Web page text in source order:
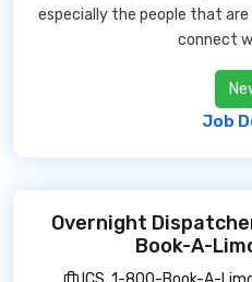
especially the people that
connect
Job
Overnight
Book-A-